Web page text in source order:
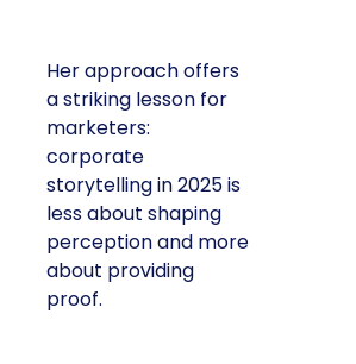
Her approach offers
a striking lesson for
marketers:
corporate
storytelling in 2025 is
less about shaping
perception and more
about providing
proof.